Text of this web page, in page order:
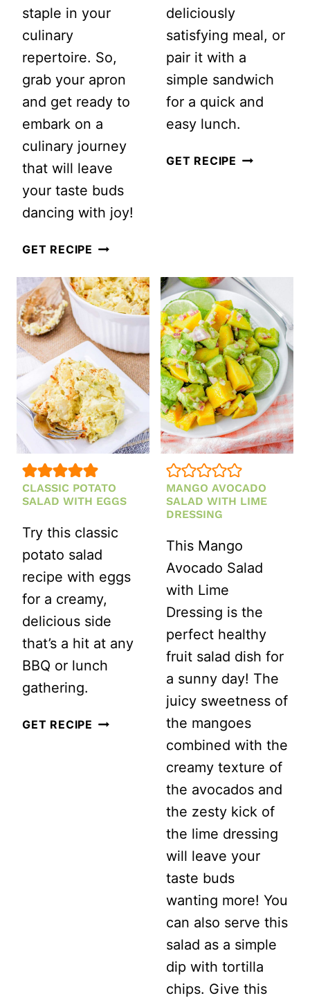
staple in your
culinary
repertoire. So,
grab your apron
and get ready to
embark on a
culinary journey
that will leave
your taste buds
dancing with joy!
GET RECIPE CREAMY
PASTA
SALAD
deliciously
satisfying meal, or
pair it with a
simple sandwich
for a quick and
easy lunch.
GET RECIPE TANGY
CLASSIC POTATO
SALAD WITH EGGS
Try this classic
potato salad
recipe with eggs
for a creamy,
delicious side
that’s a hit at any
BBQ or lunch
gathering.
GET RECIPE CLASSIC
MANGO AVOCADO
SALAD WITH LIME
DRESSING
This Mango
Avocado Salad
with Lime
Dressing is the
perfect healthy
fruit salad dish for
a sunny day! The
juicy sweetness of
the mangoes
combined with the
creamy texture of
the avocados and
the zesty kick of
the lime dressing
will leave your
taste buds
wanting more! You
can also serve this
salad as a simple
dip with tortilla
chips. Give this